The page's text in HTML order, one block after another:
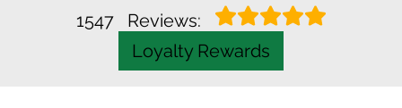
1547
Reviews:
Loyalty Rewards